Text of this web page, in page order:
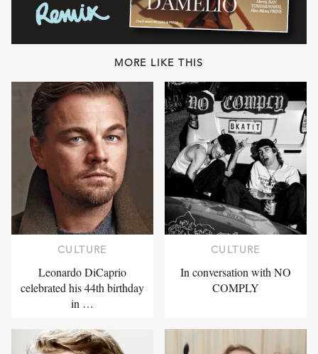
MORE LIKE THIS
CULTURE
Leonardo DiCaprio
celebrated his 44th birthday
in …
CULTURE
In conversation with NO
COMPLY